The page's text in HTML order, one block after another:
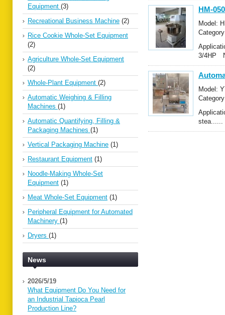
Equipment (3)
Recreational Business Machine (2)
Rice Cookie Whole-Set Equipment
(2)
Agriculture Whole-Set Equipment
(2)
Whole-Plant Equipment (2)
Automatic Weighing & Filling
Machines (1)
Automatic Quantifying, Filling &
Packaging Machines (1)
Vertical Packaging Machine (1)
Restaurant Equipment (1)
Noodle-Making Whole-Set
Equipment (1)
Meat Whole-Set Equipment (1)
Peripheral Equipment for Automated
Machinery (1)
Dryers (1)
News
2026/5/19
What Equipment Do You Need for
an Industrial Tapioca Pearl
Production Line?
HM-
Model:
3/4HP
Model:
stea......